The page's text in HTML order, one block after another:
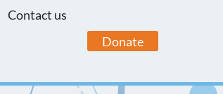
Contact us
Donate